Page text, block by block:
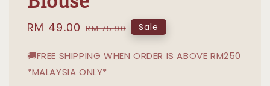
Sale
RM 49.00 Regular
RM 75.90 Sale
🚚FREE SHIPPING WHEN ORDER IS ABOVE RM250
*MALAYSIA ONLY*